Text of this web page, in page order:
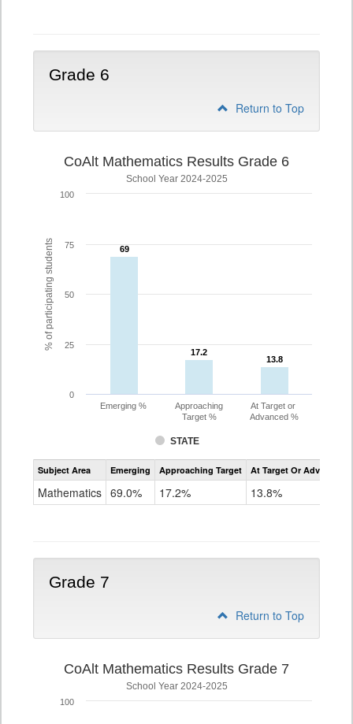
Grade 6
Return to Top
% of participating students
CoAlt Mathematics Results Grade 6
School Year 2024-2025
69
69
17.2
17.2
13.8
13.8
STATE
Emerging %
Approaching
Target %
At Target or
Advanced %
0
25
50
75
100
Assessment
CoAlt
Subject Area Emerging Approaching Target At Target Or Advanced
Mathematics 69.0% 17.2% 13.8%
Grade 7
Return to Top
CoAlt Mathematics Results Grade 7
School Year 2024-2025
100